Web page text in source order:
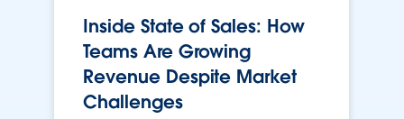
Inside State of Sales: How
Teams Are Growing
Revenue Despite Market
Challenges